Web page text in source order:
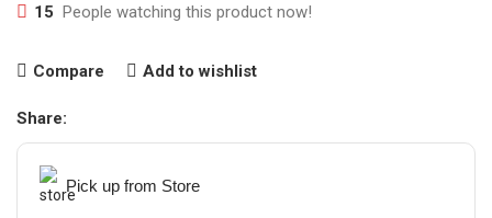
15 People watching this product now!
Compare Add to wishlist
Share:
Pick up from Store